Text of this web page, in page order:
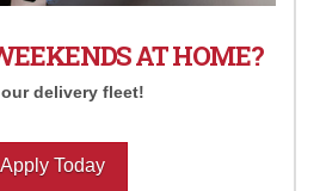
AT HOME?
delivery fleet!
Apply Today